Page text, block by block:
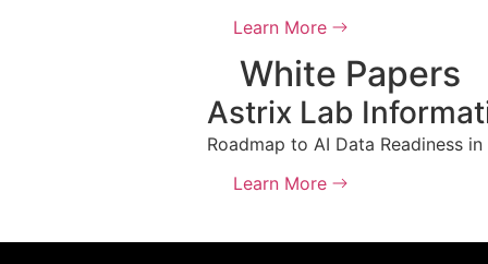
Learn More
White Papers
Astrix Lab
Roadmap to AI Data Readiness
Learn More